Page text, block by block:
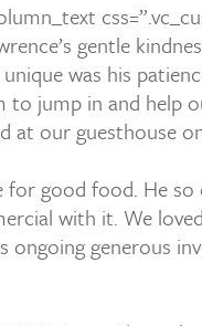
gentle
was his
jump in and help
at our guesthouse
for good food. He
with it. We
ongoing generous